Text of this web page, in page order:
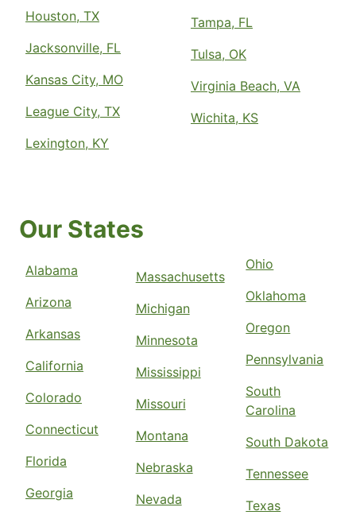
Houston, TX
Jacksonville, FL
Kansas City, MO
League City, TX
Lexington, KY
Tampa, FL
Tulsa, OK
Virginia Beach, VA
Wichita, KS
Our States
Alabama
Arizona
Arkansas
California
Colorado
Connecticut
Florida
Georgia
Massachusetts
Michigan
Minnesota
Mississippi
Missouri
Montana
Nebraska
Nevada
Ohio
Oklahoma
Oregon
Pennsylvania
South
Carolina
South Dakota
Tennessee
Texas